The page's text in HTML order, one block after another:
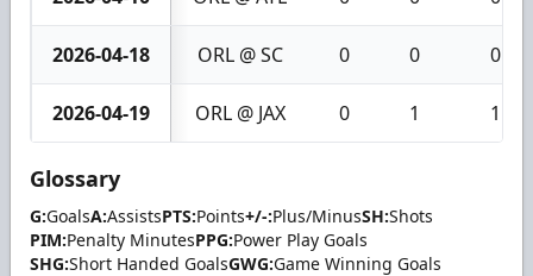
2026-04-18 ORL @ SC 0 0 0
2026-04-19 ORL @ JAX 0 1 1
Glossary
G:GoalsA:AssistsPTS:Points+/-:Plus/MinusSH:Shots
PIM:Penalty MinutesPPG:Power Play Goals
SHG:Short Handed GoalsGWG:Game Winning Goals